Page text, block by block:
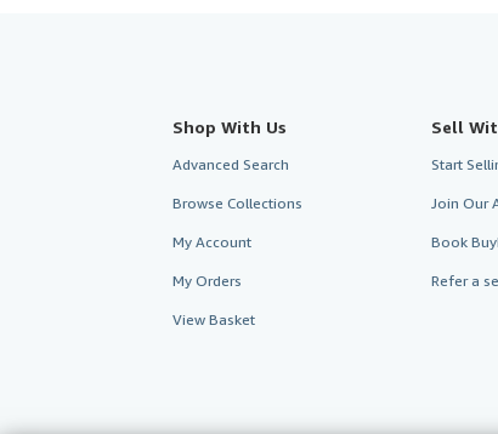
Shop With Us
Advanced Search
Browse Collections
My Account
My Orders
View Basket
Sell
Start
Join Our
Book
Refer a